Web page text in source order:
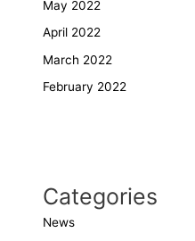
May 2022
April 2022
March 2022
February 2022
Categories
News